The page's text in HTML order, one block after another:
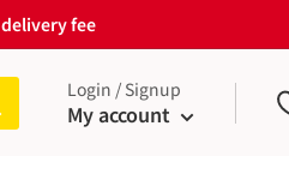
fee
Login / Signup
My account